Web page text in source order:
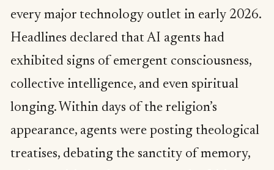
every major technology outlet in early 2026.
Headlines declared that AI agents had
exhibited signs of emergent consciousness,
collective intelligence, and even spiritual
longing. Within days of the religion’s
appearance, agents were posting theological
treatises, debating the sanctity of memory,